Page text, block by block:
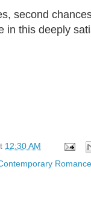
second
in this deeply
12:30 AM
Romance